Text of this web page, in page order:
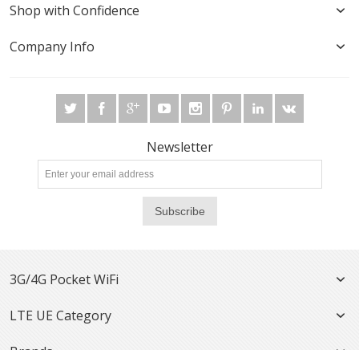
Shop with Confidence
Company Info
Newsletter
Subscribe
3G/4G Pocket WiFi
LTE UE Category